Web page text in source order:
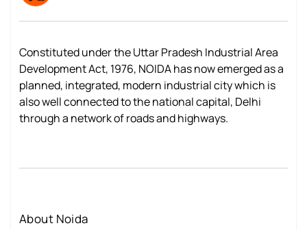
Constituted under the Uttar Pradesh Industrial Area
Development Act, 1976, NOIDA has now emerged as a
planned, integrated, modern industrial city which is
also well connected to the national capital, Delhi
through a network of roads and highways.
About Noida